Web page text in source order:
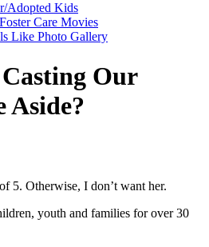
Adopted Kids
Care Movies
Like Photo Gallery
Our
Aside?
5. Otherwise, I don’t want her.
youth and families for over 30